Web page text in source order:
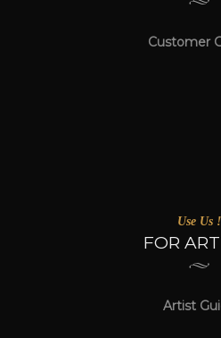
Customer
Use Us !
FOR
Artist